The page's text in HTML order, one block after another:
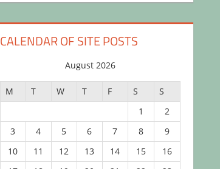
CALENDAR OF SITE POSTS
August 2026
M T W T F S
S
1
2
3
4 5 6 7 8
9
10
11 12 13 14 15
16